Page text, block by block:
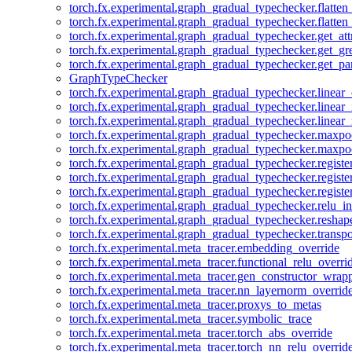
GraphTypeChecker
torch.fx.experimental.meta_tracer.embedding_override
torch.fx.experimental.meta_tracer.proxys_to_metas
torch.fx.experimental.meta_tracer.symbolic_trace
torch.fx.experimental.meta_tracer.torch_abs_override